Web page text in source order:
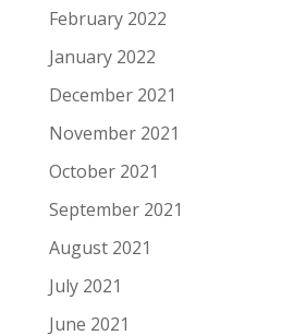
February 2022
January 2022
December 2021
November 2021
October 2021
September 2021
August 2021
July 2021
June 2021